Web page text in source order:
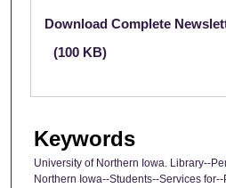
Files
Download Complete
(100 KB)
Keywords
University of Northern Iowa. Library--
Northern Iowa--Students--Services